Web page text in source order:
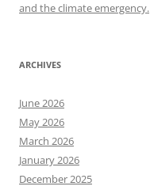
and the climate emergency.
ARCHIVES
June 2026
May 2026
March 2026
January 2026
December 2025